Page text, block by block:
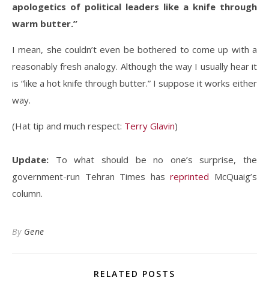
apologetics of political leaders like a knife through
warm butter.”
I mean, she couldn’t even be bothered to come up with a
reasonably fresh analogy. Although the way I usually hear it
is “like a hot knife through butter.” I suppose it works either
way.
(Hat tip and much respect: Terry Glavin)
Update: To what should be no one’s surprise, the
government-run Tehran Times hasreprinted McQuaig’s
column.
By Gene
RELATED POSTS